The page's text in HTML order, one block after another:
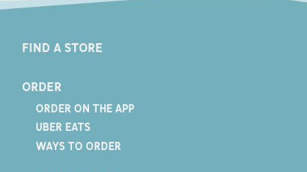
FIND A STORE
ORDER
ORDER ON THE APP
UBER EATS
WAYS TO ORDER